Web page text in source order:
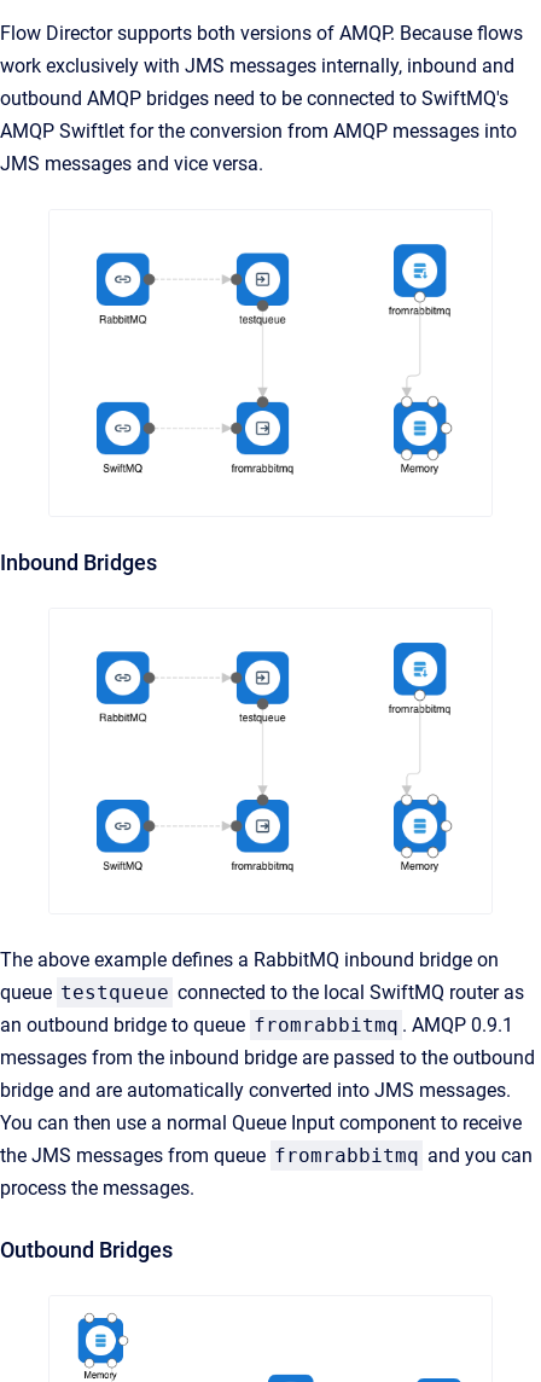
Flow Director supports both versions of AMQP. Because flows
work exclusively with JMS messages internally, inbound and
outbound AMQP bridges need to be connected to SwiftMQ's
AMQP Swiftlet for the conversion from AMQP messages into
JMS messages and vice versa.
Inbound Bridges
The above example defines a RabbitMQ inbound bridge on
queue testqueue connected to the local SwiftMQ router as
an outbound bridge to queue fromrabbitmq . AMQP 0.9.1
messages from the inbound bridge are passed to the outbound
bridge and are automatically converted into JMS messages.
You can then use a normal Queue Input component to receive
the JMS messages from queue fromrabbitmq and you can
process the messages.
Outbound Bridges